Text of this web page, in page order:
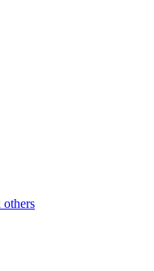
others